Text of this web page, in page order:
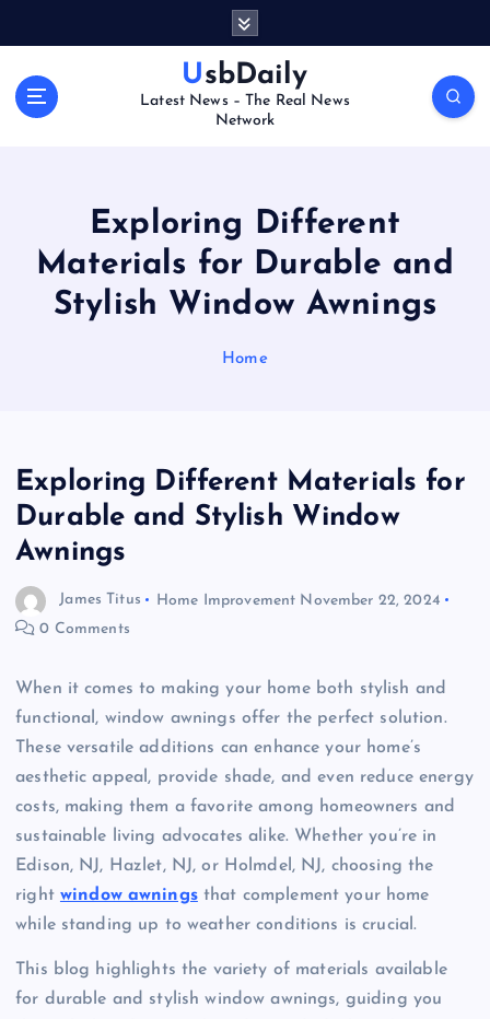
UsbDaily
Latest News – The Real News
Network
Exploring Different
Materials for Durable and
Stylish Window Awnings
Home
Exploring Different Materials for
Durable and Stylish Window
Awnings
James Titus Home Improvement November 22, 2024
0 Comments
When it comes to making your home both stylish and
functional, window awnings offer the perfect solution.
These versatile additions can enhance your home’s
aesthetic appeal, provide shade, and even reduce energy
costs, making them a favorite among homeowners and
sustainable living advocates alike. Whether you’re in
Edison, NJ, Hazlet, NJ, or Holmdel, NJ, choosing the
right window awningsthat complement your home
while standing up to weather conditions is crucial.
This blog highlights the variety of materials available
for durable and stylish window awnings, guiding you